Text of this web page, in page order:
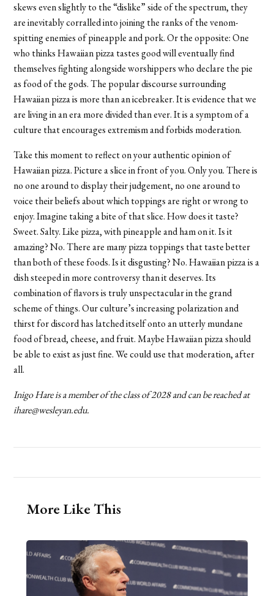
skews even slightly to the “dislike” side of the spectrum, they
are inevitably corralled into joining the ranks of the venom-
spitting enemies of pineapple and pork. Or the opposite: One
who thinks Hawaiian pizza tastes good will eventually find
themselves fighting alongside worshippers who declare the pie
as food of the gods. The popular discourse surrounding
Hawaiian pizza is more than an icebreaker. It is evidence that we
are living in an era more divided than ever. It is a symptom of a
culture that encourages extremism and forbids moderation.
Take this moment to reflect on your authentic opinion of
Hawaiian pizza. Picture a slice in front of you. Only you. There is
no one around to display their judgement, no one around to
voice their beliefs about which toppings are right or wrong to
enjoy. Imagine taking a bite of that slice. How does it taste?
Sweet. Salty. Like pizza, with pineapple and ham on it. Is it
amazing? No. There are many pizza toppings that taste better
than both of these foods. Is it disgusting? No. Hawaiian pizza is a
dish steeped in more controversy than it deserves. Its
combination of flavors is truly unspectacular in the grand
scheme of things. Our culture’s increasing polarization and
thirst for discord has latched itself onto an utterly mundane
food of bread, cheese, and fruit. Maybe Hawaiian pizza should
be able to exist as just fine. We could use that moderation, after
all.
Inigo Hare is a member of the class of 2028 and can be reached at
ihare@wesleyan.edu.
More Like This